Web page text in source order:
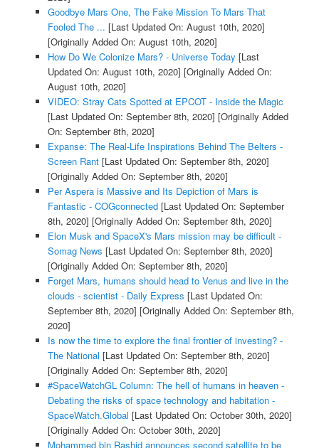
Goodbye Mars One, The Fake Mission To Mars That
Fooled The ... [Last Updated On: August 10th, 2020]
[Originally Added On: August 10th, 2020]
How Do We Colonize Mars? - Universe Today [Last
Updated On: August 10th, 2020] [Originally Added On:
August 10th, 2020]
VIDEO: Stray Cats Spotted at EPCOT - Inside the Magic
[Last Updated On: September 8th, 2020] [Originally Added
On: September 8th, 2020]
Expanse: The Real-Life Inspirations Behind The Belters -
Screen Rant[Last Updated On: September 8th, 2020]
[Originally Added On: September 8th, 2020]
Per Aspera is Massive and Its Depiction of Mars is
Fantastic - COGconnected[Last Updated On: September
8th, 2020] [Originally Added On: September 8th, 2020]
Elon Musk and SpaceX's Mars mission may be difficult -
Somag News [Last Updated On: September 8th, 2020]
[Originally Added On: September 8th, 2020]
Forget Mars, humans should head to Venus and live in the
clouds - scientist - Daily Express [Last Updated On:
September 8th, 2020] [Originally Added On: September 8th,
2020]
Is now the time to explore the final frontier of investing? -
The National [Last Updated On: September 8th, 2020]
[Originally Added On: September 8th, 2020]
#SpaceWatchGL Column: The hell of humans in heaven -
Debating the risks of space technology and habitation -
SpaceWatch.Global [Last Updated On: October 30th, 2020]
[Originally Added On: October 30th, 2020]
Mohammed bin Rashid announces second satellite to be